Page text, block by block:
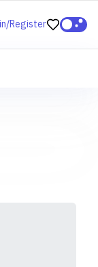
Register